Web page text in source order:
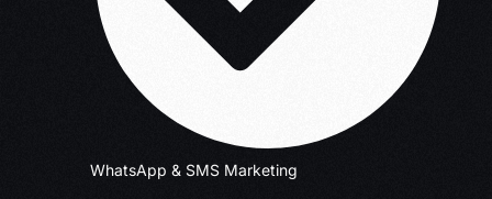
WhatsApp & SMS Marketing